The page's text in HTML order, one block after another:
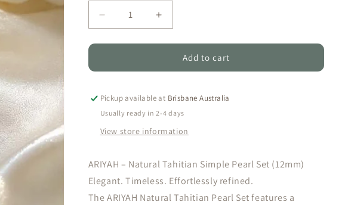
Decrease
quantity
for
Tahitian
Pearl
Set
(12mm)
Increase
quantity
for
Natural
Tahitian
Pearl
Set
(12mm)
Add to cart
Pickup available at Brisbane Australia
Usually ready in 2-4 days
View store information
ARIYAH – Natural Tahitian Simple Pearl Set (12mm)
Elegant. Timeless. Effortlessly refined.
The ARIYAH Natural Tahitian Pearl Set features a